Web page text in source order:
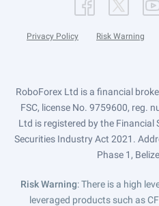
Privacy Policy Risk Warning
RoboForex Ltd is a financial
FSC, license No. 9759600, reg.
Ltd is registered by the Financial
Securities Industry Act 2021.
Phase 1,
Risk Warning: There is a high
leveraged products such as